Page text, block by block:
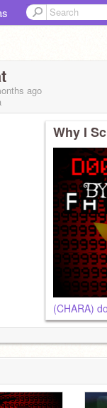
ago
Why I